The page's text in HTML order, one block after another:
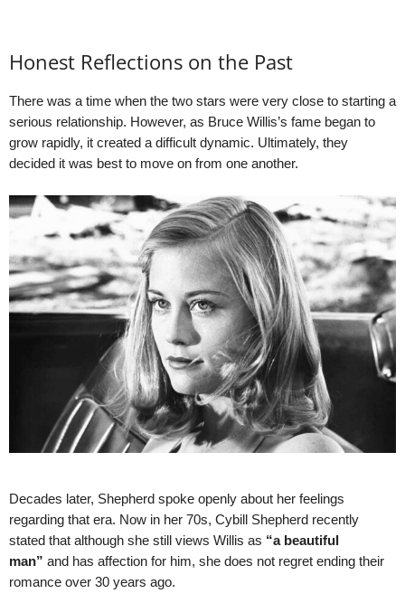
Honest Reflections on the Past
There was a time when the two stars were very close to starting a
serious relationship. However, as Bruce Willis’s fame began to
grow rapidly, it created a difficult dynamic. Ultimately, they
decided it was best to move on from one another.
Decades later, Shepherd spoke openly about her feelings
regarding that era. Now in her 70s, Cybill Shepherd recently
stated that although she still views Willis as “a beautiful
man” and has affection for him, she does not regret ending their
romance over 30 years ago.